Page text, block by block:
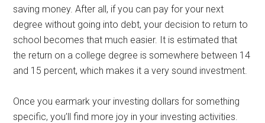
saving money. After all, if you can pay for your next
degree without going into debt, your decision to return to
school becomes that much easier. It is estimated that
the return on a college degree is somewhere between 14
and 15 percent, which makes it a very sound investment.
Once you earmark your investing dollars for something
specific, you’ll find more joy in your investing activities.